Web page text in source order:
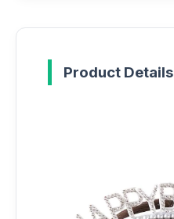
Product Details